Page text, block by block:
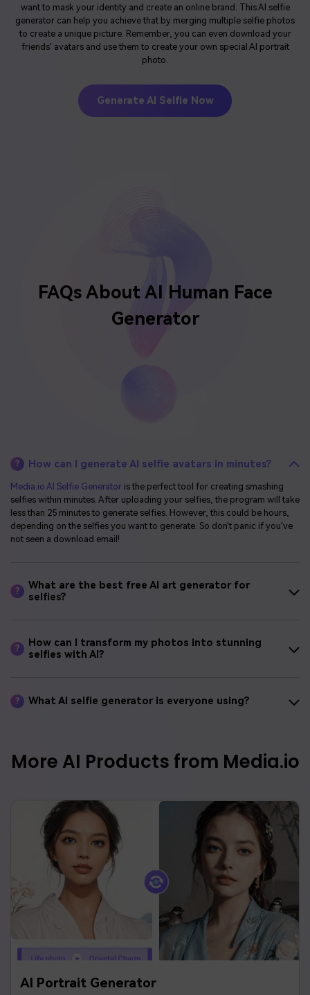
want to mask your identity and create an online brand. This AI selfie
generator can help you achieve that by merging multiple selfie photos
to create a unique picture. Remember, you can even download your
friends' avatars and use them to create your own special AI portrait
photo.
Generate AI Selfie Now
FAQs About AI Human Face
Generator
? How can I generate AI selfie avatars in minutes?
Media.io AI Selfie Generator is the perfect tool for creating smashing
selfies within minutes. After uploading your selfies, the program will take
less than 25 minutes to generate selfies. However, this could be hours,
depending on the selfies you want to generate. So don't panic if you've
not seen a download email!
?
What are the best free AI art generator for
selfies?
?
How can I transform my photos into stunning
selfies with AI?
? What AI selfie generator is everyone using?
More AI Products from Media.io
AI Portrait Generator